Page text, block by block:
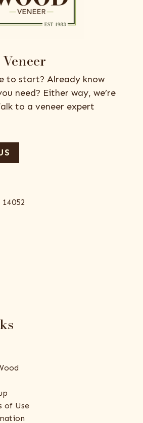
to start? Already know
need? Either way, we’re
to a veneer expert
of Use